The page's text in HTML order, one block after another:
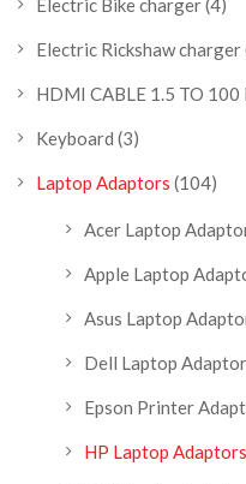
Electric Bike charger(4)
Electric Rickshaw charger
HDMI CABLE 1.5 TO 100
Keyboard (3)
Laptop Adaptors (104)
Acer Laptop
Apple Laptop
Asus Laptop
Dell Laptop
Epson Printer
HP Laptop Adaptors